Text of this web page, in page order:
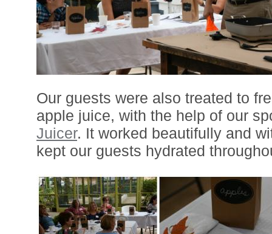
Our guests were also treated to
apple juice, with the help of our
Juicer. It worked beautifully and
kept our guests hydrated